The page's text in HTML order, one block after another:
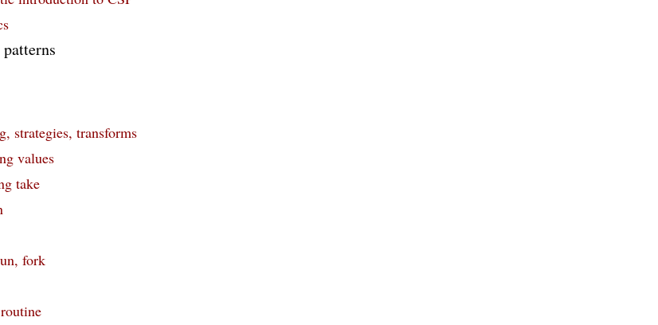
strategies, transforms
values
take
fork